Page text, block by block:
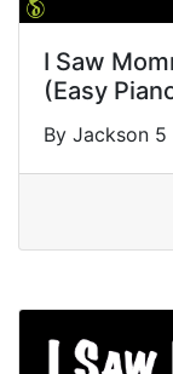
I Saw
(Easy
By Jackson 5